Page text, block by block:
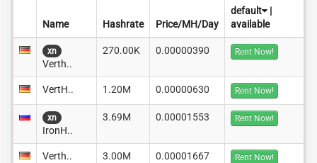
Name Hashrate Price/MH/Day
default
|
available
xn
Verth..
270.00K 0.00000390 Rent Now!
VertH.. 1.20M 0.00000630 Rent Now!
xn
IronH..
3.69M 0.00001553 Rent Now!
Verth.. 3.00M 0.00001667 Rent Now!